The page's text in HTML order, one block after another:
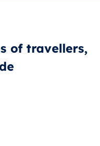
of travellers,